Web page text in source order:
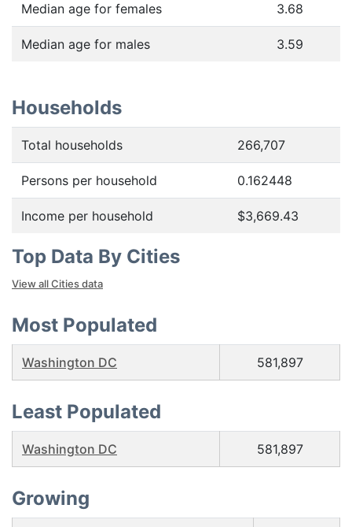
Median age for females 3.68
Median age for males 3.59
Households
Total households 266,707
Persons per household 0.162448
Income per household $3,669.43
Top Data By Cities
View all Cities data
Most Populated
Washington DC 581,897
Least Populated
Washington DC 581,897
Growing